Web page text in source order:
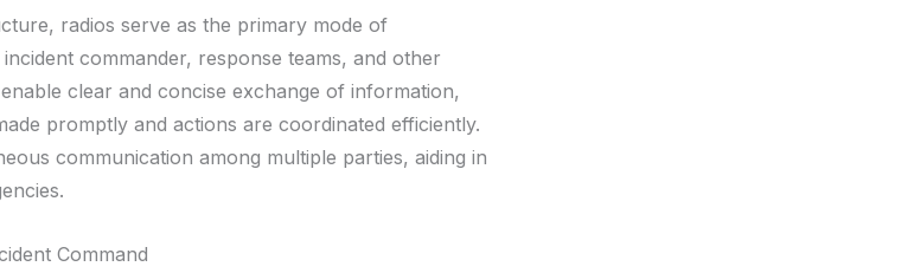
radios serve as the primary mode of
commander, response teams, and other
clear and concise exchange of information,
promptly and actions are coordinated efficiently.
communication among multiple parties, aiding in
Command